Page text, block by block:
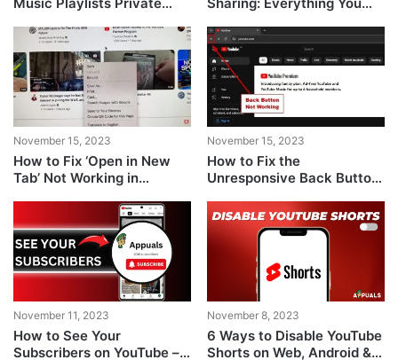
November 15, 2023
How to Fix ‘Open in New
Tab’ Not Working in
November 15, 2023
How to Fix the
Unresponsive Back Button
November 11, 2023
How to See Your
Subscribers on YouTube –
November 8, 2023
6 Ways to Disable YouTube
Shorts on Web, Android &